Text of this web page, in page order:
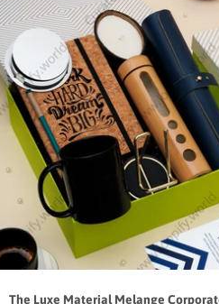
The Luxe Material Melange